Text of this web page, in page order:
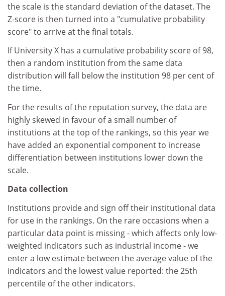
the scale is the standard deviation of the dataset. The
Z-score is then turned into a "cumulative probability
score" to arrive at the final totals.
If University X has a cumulative probability score of 98,
then a random institution from the same data
distribution will fall below the institution 98 per cent of
the time.
For the results of the reputation survey, the data are
highly skewed in favour of a small number of
institutions at the top of the rankings, so this year we
have added an exponential component to increase
differentiation between institutions lower down the
scale.
Data collection
Institutions provide and sign off their institutional data
for use in the rankings. On the rare occasions when a
particular data point is missing - which affects only low-
weighted indicators such as industrial income - we
enter a low estimate between the average value of the
indicators and the lowest value reported: the 25th
percentile of the other indicators.